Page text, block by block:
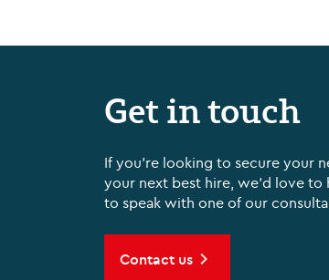
Get in touch
If you're looking to secure your
your next best hire, we'd love to
to speak with one of our
Contact us